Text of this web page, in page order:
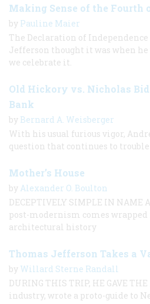
Making Sense of the Fourth
by Pauline Maier
The Declaration of
Jefferson thought it was when
we celebrate it.
Old Hickory vs. Nicholas
Bank
by Bernard A. Weisberger
With his usual furious vigor,
question that continues to trouble
Mother’s House
by Alexander O. Boulton
DECEPTIVELY SIMPLE IN NAME
post-modernism comes
architectural history
Thomas Jefferson Takes a
by Willard Sterne Randall
DURING THIS TRIP, HE GAVE
industry, wrote a proto-guide to